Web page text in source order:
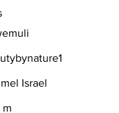
Israel
m